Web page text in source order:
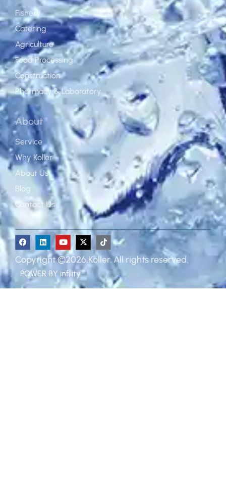
Fishery
Catering
Agriculture
Food Processing
Construction
Pharmacy & Laboratory
About
Service
Why Koller
About Us
Blog
Contact Us
Copyright ©2026,Koller. All rights reserved.
POWER BY infility